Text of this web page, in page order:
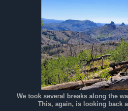
We took several breaks along the
This, again, is looking back